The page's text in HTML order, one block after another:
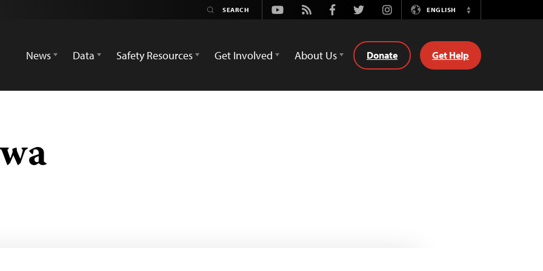
Youtube
Rss FacebookTwitterInstagramENGLISH
Switch
News
Data Safety Resources Get Involved About Us Donate Get Help